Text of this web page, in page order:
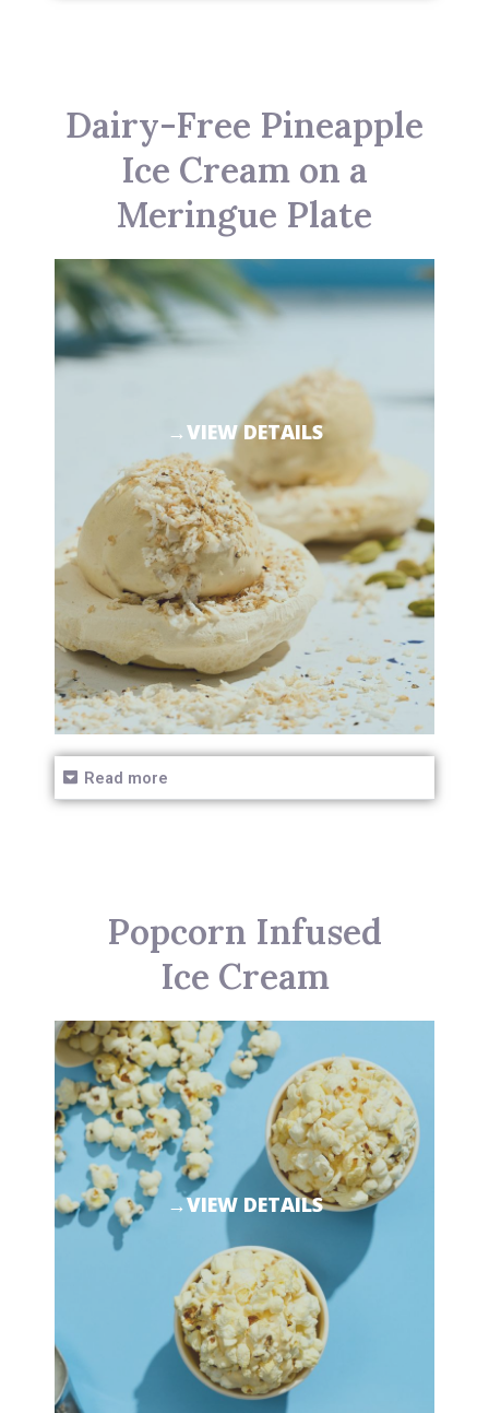
Dairy-Free Pineapple
Ice Cream on a
Meringue Plate
→VIEW DETAILS
Read more
Popcorn Infused
Ice Cream
→VIEW DETAILS